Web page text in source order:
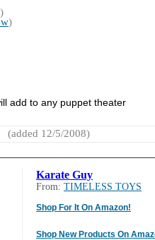
)
)
add to any puppet theater
(added 12/5/2008)
Karate Guy
From: TIMELESS TOYS
Shop For It On Amazon!
Shop New Products On